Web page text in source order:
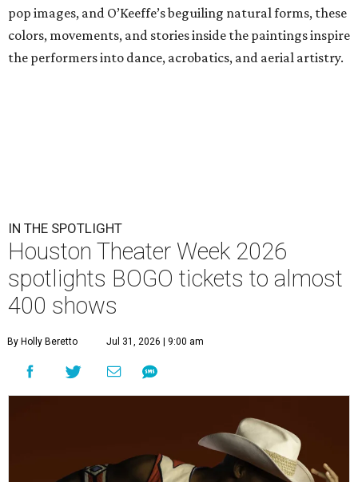
pop images, and O’Keeffe’s beguiling natural forms, these
colors, movements, and stories inside the paintings inspire
the performers into dance, acrobatics, and aerial artistry.
IN THE SPOTLIGHT
Houston Theater Week 2026
spotlights BOGO tickets to almost
400 shows
By Holly Beretto Jul 31, 2026 | 9:00 am